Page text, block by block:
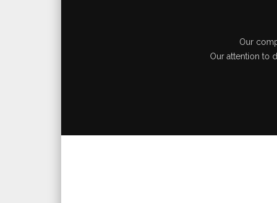
Our
Our attention to